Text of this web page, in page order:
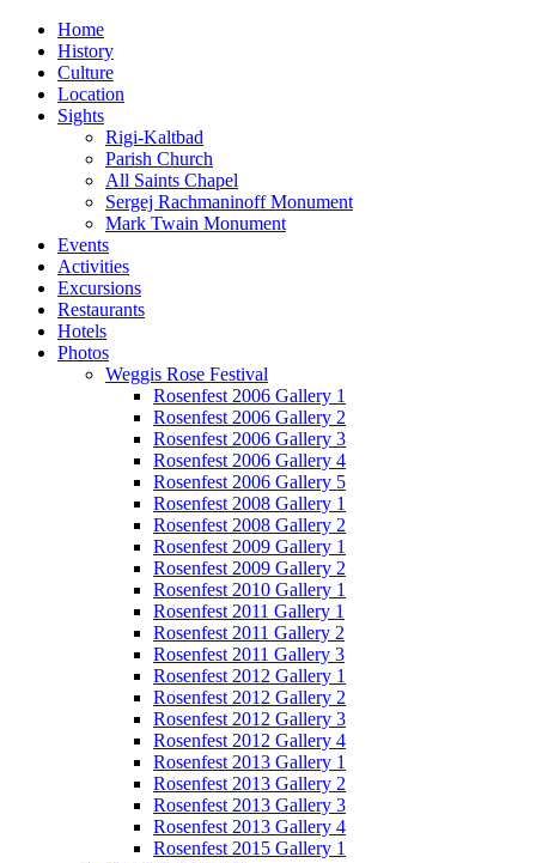
Home
History
Culture
Location
Sights
Rigi-Kaltbad
Parish Church
All Saints Chapel
Sergej Rachmaninoff Monument
Mark Twain Monument
Events
Activities
Excursions
Restaurants
Hotels
Photos
Weggis Rose Festival
Rosenfest 2006 Gallery 1
Rosenfest 2006 Gallery 2
Rosenfest 2006 Gallery 3
Rosenfest 2006 Gallery 4
Rosenfest 2006 Gallery 5
Rosenfest 2008 Gallery 1
Rosenfest 2008 Gallery 2
Rosenfest 2009 Gallery 1
Rosenfest 2009 Gallery 2
Rosenfest 2010 Gallery 1
Rosenfest 2011 Gallery 1
Rosenfest 2011 Gallery 2
Rosenfest 2011 Gallery 3
Rosenfest 2012 Gallery 1
Rosenfest 2012 Gallery 2
Rosenfest 2012 Gallery 3
Rosenfest 2012 Gallery 4
Rosenfest 2013 Gallery 1
Rosenfest 2013 Gallery 2
Rosenfest 2013 Gallery 3
Rosenfest 2013 Gallery 4
Rosenfest 2015 Gallery 1